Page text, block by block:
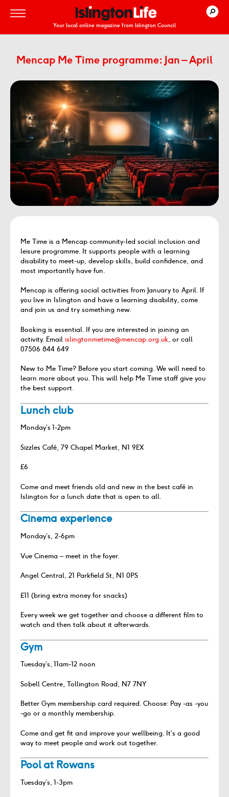
Your local online magazine from Islington Council
Mencap Me Time programme: Jan – April
Me Time is a Mencap community-led social inclusion and
leisure programme. It supports people with a learning
disability to meet-up, develop skills, build confidence, and
most importantly have fun.
Mencap is offering social activities from January to April. If
you live in Islington and have a learning disability, come
and join us and try something new.
Booking is essential. If you are interested in joining an
activity. Email islingtonmetime@mencap.org.uk, or call
07506 844 649
New to Me Time? Before you start coming. We will need to
learn more about you. This will help Me Time staff give you
the best support.
Lunch club
Monday’s 1-2pm
Sizzles Café, 79 Chapel Market, N1 9EX
£6
Come and meet friends old and new in the best café in
Islington for a lunch date that is open to all.
Cinema experience
Monday’s, 2-6pm
Vue Cinema – meet in the foyer.
Angel Central, 21 Parkfield St, N1 0PS
£11 (bring extra money for snacks)
Every week we get together and choose a different film to
watch and then talk about it afterwards.
Gym
Tuesday’s, 11am-12 noon
Sobell Centre, Tollington Road, N7 7NY
Better Gym membership card required. Choose: Pay -as -you
-go or a monthly membership.
Come and get fit and improve your wellbeing. It’s a good
way to meet people and work out together.
Pool at Rowans
Tuesday’s, 1-3pm